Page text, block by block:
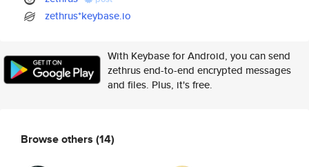
zethrus*keybase.io
With Keybase for Android, you can send
zethrus end-to-end encrypted messages
and files. Plus, it's free.
Browse others (14)